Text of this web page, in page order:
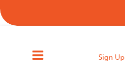
Sign Up